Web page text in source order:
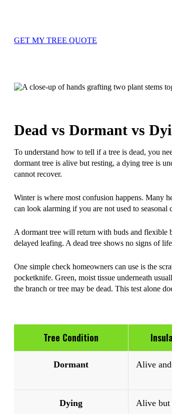
GET MY TREE QUOTE
Dead vs Dormant vs
To understand how to tell if a tree is dead, you
dormant tree is alive but resting, a dying tree is
cannot recover.
Winter is where most confusion happens. Many
can look alarming if you are not used to seasonal
A dormant tree will return with buds and flexible
delayed leafing. A dead tree shows no signs of
One simple check homeowners can use is the
pocketknife. Green, moist tissue underneath
the branch or tree may be dead. This test alone
Tree Condition
Dormant Alive
Dying Alive but